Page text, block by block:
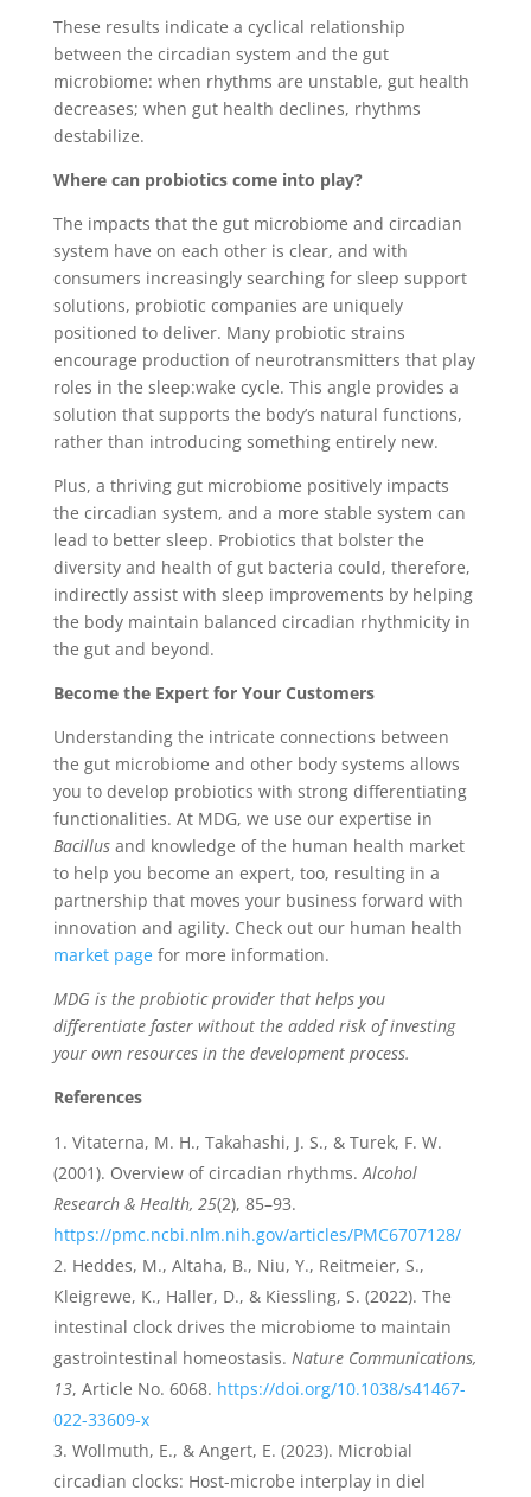
These results indicate a cyclical relationship
between the circadian system and the gut
microbiome: when rhythms are unstable, gut health
decreases; when gut health declines, rhythms
destabilize.
Where can probiotics come into play?
The impacts that the gut microbiome and circadian
system have on each other is clear, and with
consumers increasingly searching for sleep support
solutions, probiotic companies are uniquely
positioned to deliver. Many probiotic strains
encourage production of neurotransmitters that play
roles in the sleep:wake cycle. This angle provides a
solution that supports the body’s natural functions,
rather than introducing something entirely new.
Plus, a thriving gut microbiome positively impacts
the circadian system, and a more stable system can
lead to better sleep. Probiotics that bolster the
diversity and health of gut bacteria could, therefore,
indirectly assist with sleep improvements by helping
the body maintain balanced circadian rhythmicity in
the gut and beyond.
Become the Expert for Your Customers
Understanding the intricate connections between
the gut microbiome and other body systems allows
you to develop probiotics with strong differentiating
functionalities. At MDG, we use our expertise in
Bacillusand knowledge of the human health market
to help you become an expert, too, resulting in a
partnership that moves your business forward with
innovation and agility. Check out our human health
market pagefor more information.
MDG is the probiotic provider that helps you
differentiate faster without the added risk of investing
your own resources in the development process.
References
Vitaterna, M. H., Takahashi, J. S., & Turek, F. W.
(2001). Overview of circadian rhythms.Alcohol
Research & Health, 25(2), 85–93.
https://pmc.ncbi.nlm.nih.gov/articles/PMC6707128/
Heddes, M., Altaha, B., Niu, Y., Reitmeier, S.,
Kleigrewe, K., Haller, D., & Kiessling, S. (2022). The
intestinal clock drives the microbiome to maintain
gastrointestinal homeostasis. Nature Communications,
13, Article No. 6068. https://doi.org/10.1038/s41467-
022-33609-x
Wollmuth, E., & Angert, E. (2023). Microbial
circadian clocks: Host-microbe interplay in diel